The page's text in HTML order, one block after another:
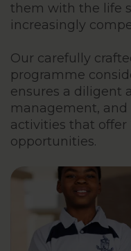
them with the life
increasingly
Our carefully
programme
ensures a diligent
management, and
activities that
opportunities.